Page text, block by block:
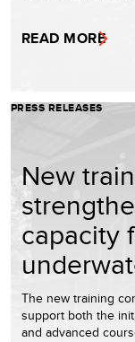
READ MORE
PRESS RELEASES
New
capacity
The new training
support both the
and advanced